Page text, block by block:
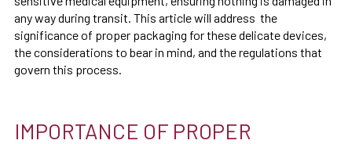
any way during transit. This article will address the
significance of proper packaging for these delicate devices,
the considerations to bear in mind, and the regulations that
govern this process.
IMPORTANCE OF PROPER